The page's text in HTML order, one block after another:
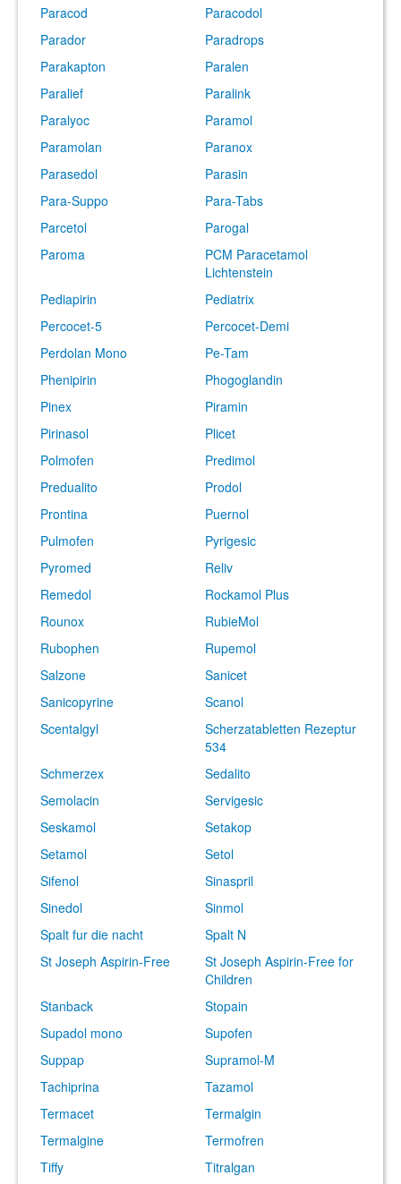
Paracod
Paracodol
Parador
Paradrops
Parakapton
Paralen
Paralief
Paralink
Paralyoc
Paramol
Paramolan
Paranox
Parasedol
Parasin
Para-Suppo
Para-Tabs
Parcetol
Parogal
Paroma
PCM Paracetamol
Lichtenstein
Pediapirin
Pediatrix
Percocet-5
Percocet-Demi
Perdolan Mono
Pe-Tam
Phenipirin
Phogoglandin
Pinex
Piramin
Pirinasol
Plicet
Polmofen
Predimol
Predualito
Prodol
Prontina
Puernol
Pulmofen
Pyrigesic
Pyromed
Reliv
Remedol
Rockamol Plus
Rounox
RubieMol
Rubophen
Rupemol
Salzone
Sanicet
Sanicopyrine
Scanol
Scentalgyl
Scherzatabletten Rezeptur
534
Schmerzex
Sedalito
Semolacin
Servigesic
Seskamol
Setakop
Setamol
Setol
Sifenol
Sinaspril
Sinedol
Sinmol
Spalt fur die nacht
Spalt N
St Joseph Aspirin-Free
St Joseph Aspirin-Free for
Children
Stanback
Stopain
Supadol mono
Supofen
Suppap
Supramol-M
Tachiprina
Tazamol
Termacet
Termalgin
Termalgine
Termofren
Tiffy
Titralgan